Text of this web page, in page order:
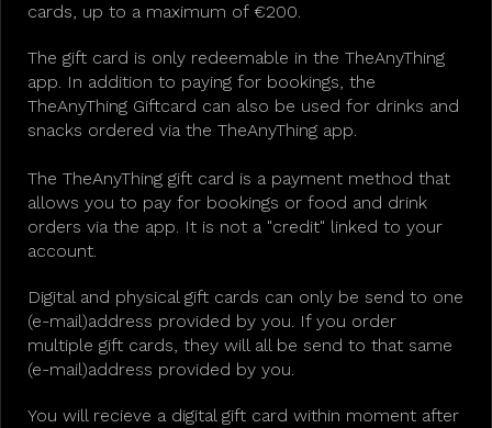
cards, up to a maximum of €200.
The gift card is only redeemable in the TheAnyThing
app. In addition to paying for bookings, the
TheAnyThing Giftcard can also be used for drinks and
snacks ordered via the TheAnyThing app.
The TheAnyThing gift card is a payment method that
allows you to pay for bookings or food and drink
orders via the app. It is not a "credit" linked to your
account.
Digital and physical gift cards can only be send to one
(e-mail)address provided by you. If you order
multiple gift cards, they will all be send to that same
(e-mail)address provided by you.
You will recieve a digital gift card within moment after